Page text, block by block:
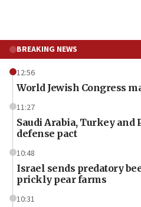
BREAKING NEWS
12:56
World Jewish Congress
11:27
Saudi Arabia, Turkey and
defense pact
10:48
Israel sends predatory
prickly pear farms
10:31